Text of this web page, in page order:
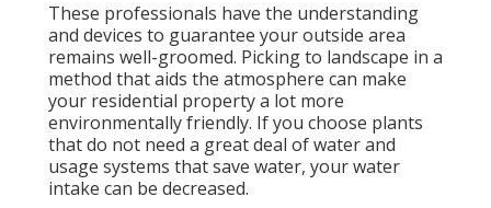
These professionals have the understanding
and devices to guarantee your outside area
remains well-groomed. Picking to landscape in a
method that aids the atmosphere can make
your residential property a lot more
environmentally friendly. If you choose plants
that do not need a great deal of water and
usage systems that save water, your water
intake can be decreased.